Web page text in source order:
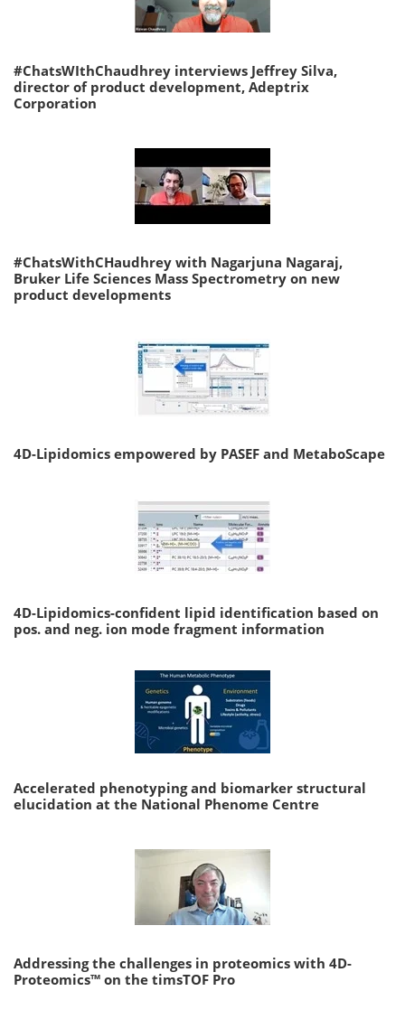
#ChatsWIthChaudhrey interviews Jeffrey Silva,
director of product development, Adeptrix
Corporation
#ChatsWithCHaudhrey with Nagarjuna Nagaraj,
Bruker Life Sciences Mass Spectrometry on new
product developments
4D-Lipidomics empowered by PASEF and MetaboScape
4D-Lipidomics-confident lipid identification based on
pos. and neg. ion mode fragment information
Accelerated phenotyping and biomarker structural
elucidation at the National Phenome Centre
Addressing the challenges in proteomics with 4D-
Proteomics™ on the timsTOF Pro